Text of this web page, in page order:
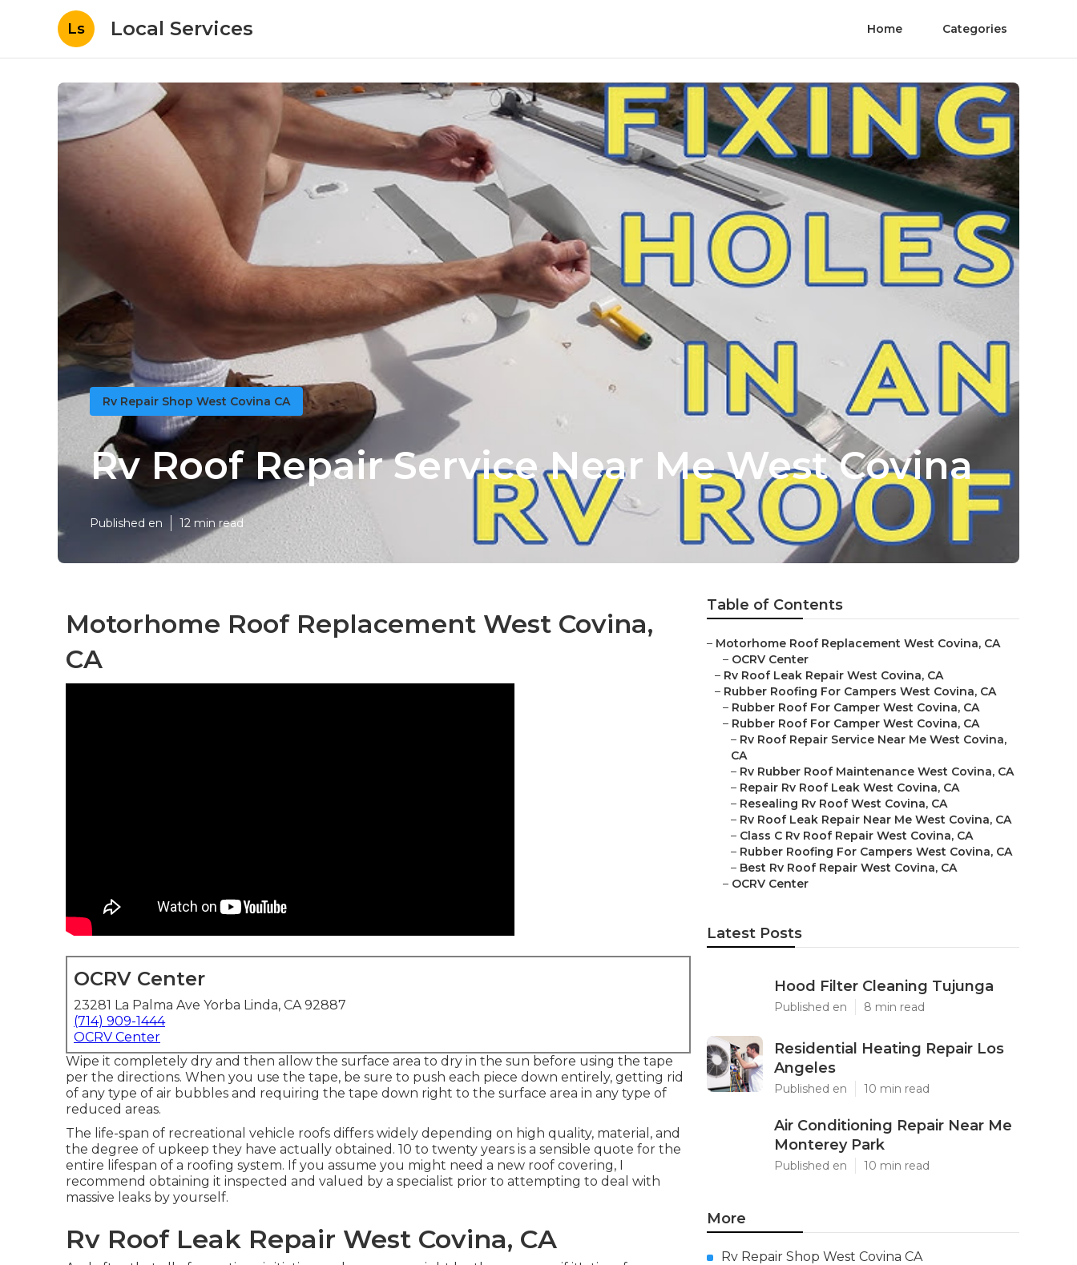
Ls Local Services Home Categories
Rv Repair Shop West Covina CA
Rv Roof Repair Service Near Me West Covina
Published en 12 min read
Motorhome Roof Replacement West Covina,
CA
OCRV Center
23281 La Palma Ave Yorba Linda, CA 92887
(714) 909-1444
OCRV Center
Wipe it completely dry and then allow the surface area to dry in the sun before using the tape
per the directions. When you use the tape, be sure to push each piece down entirely, getting rid
of any type of air bubbles and requiring the tape down right to the surface area in any type of
reduced areas.
The life-span of recreational vehicle roofs differs widely depending on high quality, material, and
the degree of upkeep they have actually obtained. 10 to twenty years is a sensible quote for the
entire lifespan of a roofing system. If you assume you might need a new roof covering, I
recommend obtaining it inspected and valued by a specialist prior to attempting to deal with
massive leaks by yourself.
Rv Roof Leak Repair West Covina, CA
Table of Contents
– Motorhome Roof Replacement West Covina, CA
– OCRV Center
– Rv Roof Leak Repair West Covina, CA
– Rubber Roofing For Campers West Covina, CA
– Rubber Roof For Camper West Covina, CA
– Rubber Roof For Camper West Covina, CA
– Rv Roof Repair Service Near Me West Covina,
CA
– Rv Rubber Roof Maintenance West Covina, CA
– Repair Rv Roof Leak West Covina, CA
– Resealing Rv Roof West Covina, CA
– Rv Roof Leak Repair Near Me West Covina, CA
– Class C Rv Roof Repair West Covina, CA
– Rubber Roofing For Campers West Covina, CA
– Best Rv Roof Repair West Covina, CA
– OCRV Center
Latest Posts
Hood Filter Cleaning Tujunga
Published en 8 min read
Residential Heating Repair Los
Angeles
Published en 10 min read
Air Conditioning Repair Near Me
Monterey Park
Published en 10 min read
More
Rv Repair Shop West Covina CA